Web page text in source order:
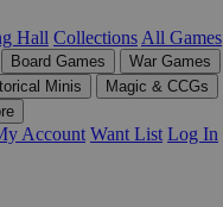
Hall Collections All Games
Board Games
War Games
Minis
Magic & CCGs
Account Want List Log In